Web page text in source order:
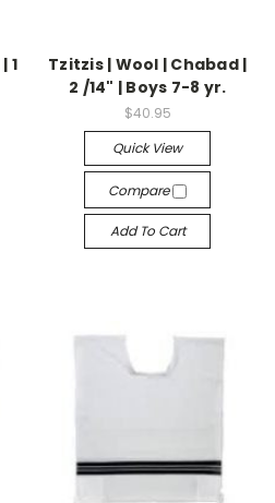
1
Tzitzis | Wool | Chabad |
2 /14" | Boys 7-8 yr.
$40.95
Quick View
Compare
Add To Cart